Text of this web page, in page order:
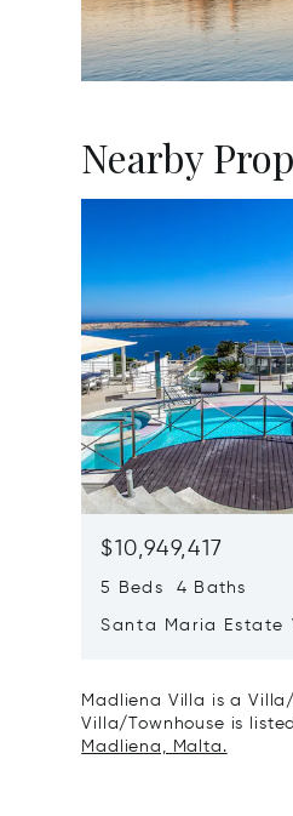
Nearby
$10,949,417
5 Beds 4 Baths
Santa Maria Estate
Madliena Villa is a
Villa/Townhouse is
Madliena, Malta.